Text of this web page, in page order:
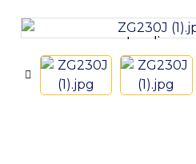
Loading...
Loading...